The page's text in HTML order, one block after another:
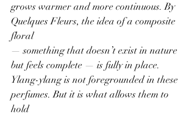
grows warmer and more continuous. By
Quelques Fleurs, the idea of a composite
floral
— something that doesn’t exist in nature
but feels complete — is fully in place.
Ylang-ylang is not foregrounded in these
perfumes. But it is what allows them to
hold